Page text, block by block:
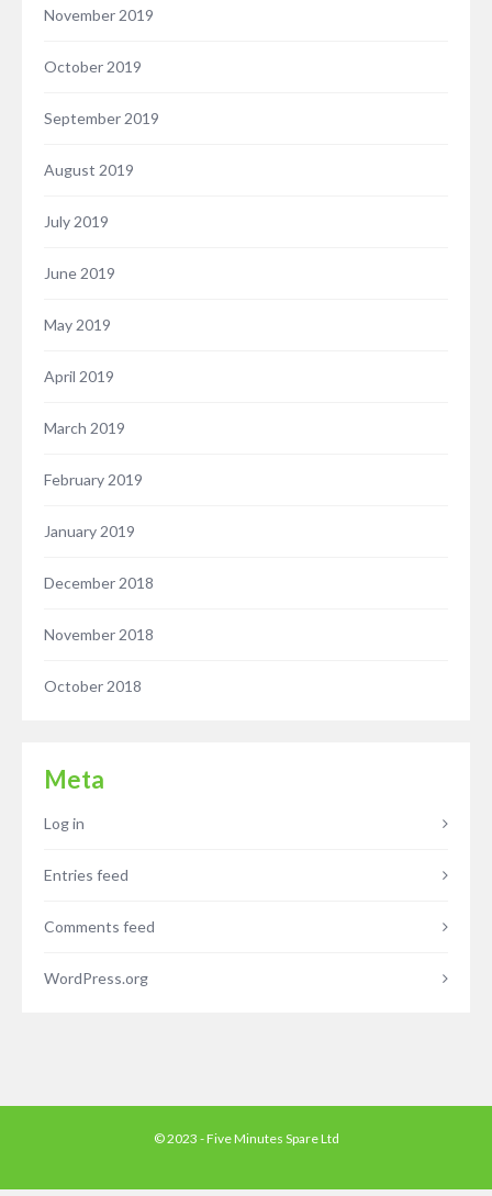
November 2019
October 2019
September 2019
August 2019
July 2019
June 2019
May 2019
April 2019
March 2019
February 2019
January 2019
December 2018
November 2018
October 2018
Meta
Log in
Entries feed
Comments feed
WordPress.org
© 2023 - Five Minutes Spare Ltd